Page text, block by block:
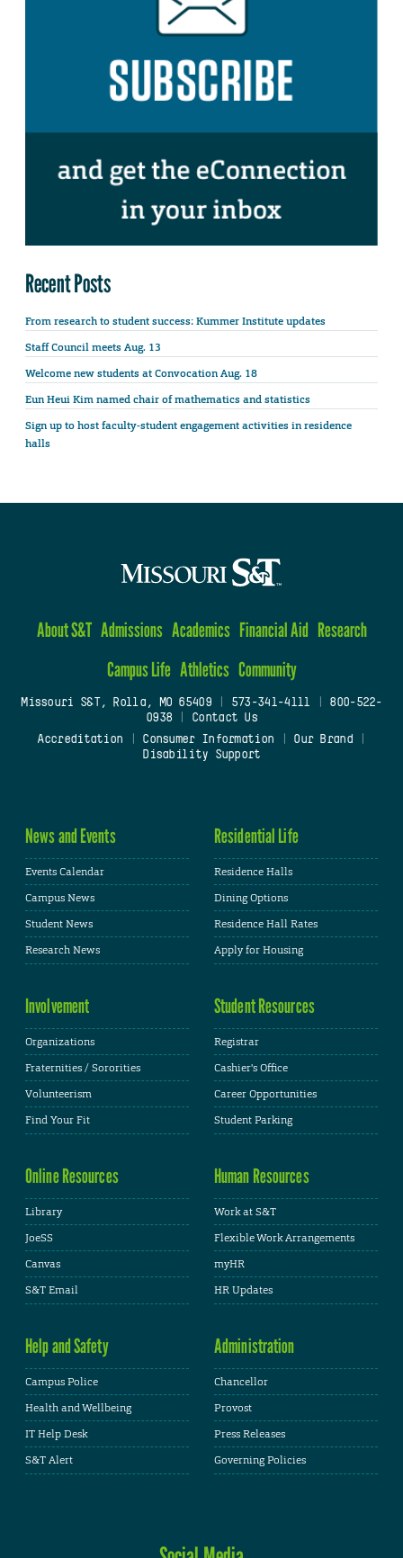
Recent Posts
From research to student success: Kummer Institute updates
Staff Council meets Aug. 13
Welcome new students at Convocation Aug. 18
Eun Heui Kim named chair of mathematics and statistics
Sign up to host faculty-student engagement activities in residence
halls
About S&T Admissions Academics Financial Aid Research
Campus Life Athletics Community
Missouri S&T, Rolla, MO 65409| 573-341-4111
800-522-
0938
Contact Us
Accreditation
Consumer Information Our Brand
Disability Support
News and Events
Events Calendar
Campus News
Student News
Research News
Residential Life
Residence Halls
Dining Options
Residence Hall Rates
Apply for Housing
Involvement
Organizations
Fraternities / Sororities
Volunteerism
Find Your Fit
Student Resources
Registrar
Cashier's Office
Career Opportunities
Student Parking
Online Resources
Library
JoeSS
Canvas
S&T Email
Human Resources
Work at S&T
Flexible Work Arrangements
myHR
HR Updates
Help and Safety
Campus Police
Health and Wellbeing
IT Help Desk
S&T Alert
Administration
Chancellor
Provost
Press Releases
Governing Policies